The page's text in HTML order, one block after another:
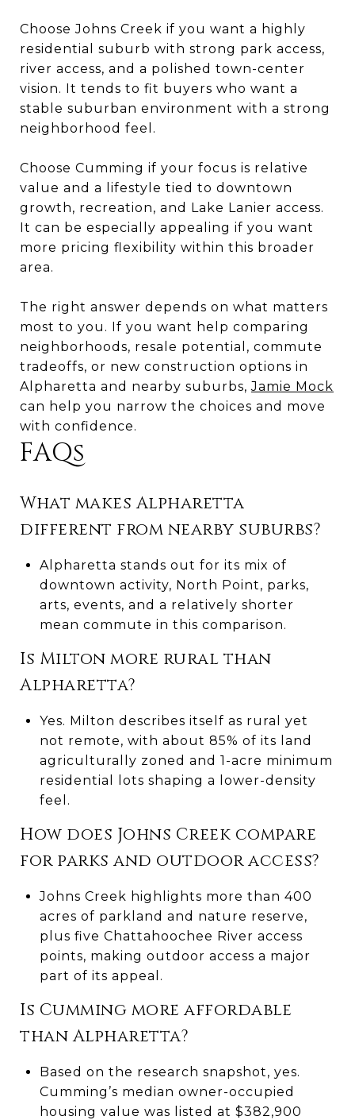
Choose Johns Creek if you want a highly
residential suburb with strong park access,
river access, and a polished town-center
vision. It tends to fit buyers who want a
stable suburban environment with a strong
neighborhood feel.
Choose Cumming if your focus is relative
value and a lifestyle tied to downtown
growth, recreation, and Lake Lanier access.
It can be especially appealing if you want
more pricing flexibility within this broader
area.
The right answer depends on what matters
most to you. If you want help comparing
neighborhoods, resale potential, commute
tradeoffs, or new construction options in
Alpharetta and nearby suburbs,Jamie Mock
can help you narrow the choices and move
with confidence.
FAQs
What makes Alpharetta
different from nearby suburbs?
Alpharetta stands out for its mix of
downtown activity, North Point, parks,
arts, events, and a relatively shorter
mean commute in this comparison.
Is Milton more rural than
Alpharetta?
Yes. Milton describes itself as rural yet
not remote, with about 85% of its land
agriculturally zoned and 1-acre minimum
residential lots shaping a lower-density
feel.
How does Johns Creek compare
for parks and outdoor access?
Johns Creek highlights more than 400
acres of parkland and nature reserve,
plus five Chattahoochee River access
points, making outdoor access a major
part of its appeal.
Is Cumming more affordable
than Alpharetta?
Based on the research snapshot, yes.
Cumming’s median owner-occupied
housing value was listed at $382,900